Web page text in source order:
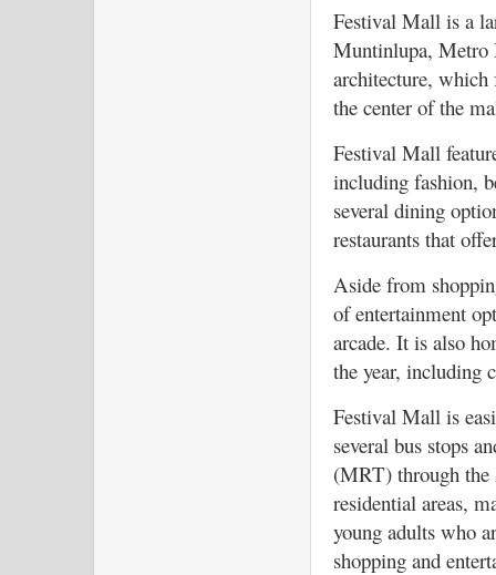
Festival Mall is a
Muntinlupa, Metro
architecture, which
the center of the
Festival Mall
including fashion,
several dining
restaurants that
Aside from
of entertainment
arcade. It is also
the year, including
Festival Mall is
several bus stops
(MRT) through the
residential areas,
young adults who
shopping and